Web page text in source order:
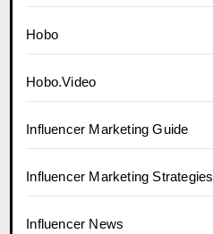
Hobo
Hobo.Video
Influencer Marketing Guide
Influencer Marketing Strategies
Influencer News